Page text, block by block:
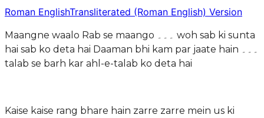
Roman EnglishTransliterated (Roman English) Version
Maangne waalo Rab se maango ۔۔۔ woh sab ki sunta
hai sab ko deta hai Daaman bhi kam par jaate hain ۔۔۔
talab se barh kar ahl-e-talab ko deta hai
Kaise kaise rang bhare hain zarre zarre mein us ki